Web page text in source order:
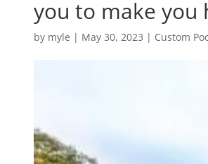
you to make you
by myle | May 30, 2023 | Custom